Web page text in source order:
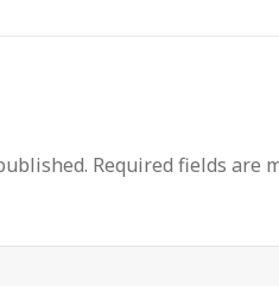
Required fields are